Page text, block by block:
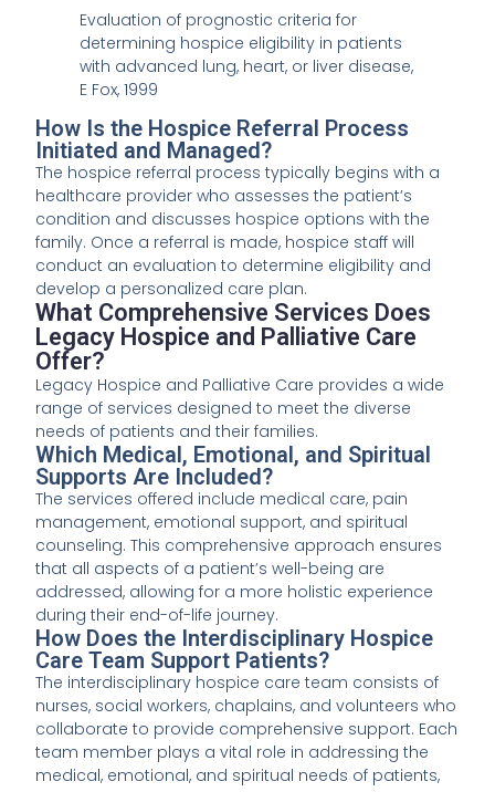
Evaluation of prognostic criteria for
determining hospice eligibility in patients
with advanced lung, heart, or liver disease,
E Fox, 1999
How Is the Hospice Referral Process
Initiated and Managed?
The hospice referral process typically begins with a
healthcare provider who assesses the patient’s
condition and discusses hospice options with the
family. Once a referral is made, hospice staff will
conduct an evaluation to determine eligibility and
develop a personalized care plan.
What Comprehensive Services Does
Legacy Hospice and Palliative Care
Offer?
Legacy Hospice and Palliative Care provides a wide
range of services designed to meet the diverse
needs of patients and their families.
Which Medical, Emotional, and Spiritual
Supports Are Included?
The services offered include medical care, pain
management, emotional support, and spiritual
counseling. This comprehensive approach ensures
that all aspects of a patient’s well-being are
addressed, allowing for a more holistic experience
during their end-of-life journey.
How Does the Interdisciplinary Hospice
Care Team Support Patients?
The interdisciplinary hospice care team consists of
nurses, social workers, chaplains, and volunteers who
collaborate to provide comprehensive support. Each
team member plays a vital role in addressing the
medical, emotional, and spiritual needs of patients,